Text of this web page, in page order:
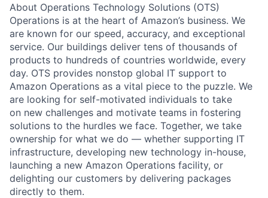
About Operations Technology Solutions (OTS)
Operations is at the heart of Amazon’s business. We
are known for our speed, accuracy, and exceptional
service. Our buildings deliver tens of thousands of
products to hundreds of countries worldwide, every
day. OTS provides nonstop global IT support to
Amazon Operations as a vital piece to the puzzle. We
are looking for self-motivated individuals to take
on new challenges and motivate teams in fostering
solutions to the hurdles we face. Together, we take
ownership for what we do — whether supporting IT
infrastructure, developing new technology in-house,
launching a new Amazon Operations facility, or
delighting our customers by delivering packages
directly to them.